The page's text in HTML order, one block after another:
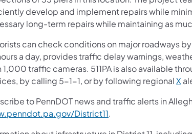
develop and implement repairs while
long-term repairs while maintaining as
can check conditions on major roadways
a day, provides traffic delay warnings,
1,000 traffic cameras. 511PA is also available
by calling 5-1-1, or by following regionalX
to PennDOT news and traffic alerts in
District11.